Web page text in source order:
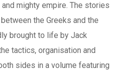
mighty empire. The stories
the Greeks and the
brought to life by Jack
tactics, organisation and
sides in a volume featuring